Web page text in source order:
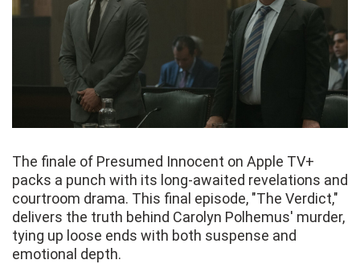
The finale of Presumed Innocent on Apple TV+
packs a punch with its long-awaited revelations and
courtroom drama. This final episode, "The Verdict,"
delivers the truth behind Carolyn Polhemus' murder,
tying up loose ends with both suspense and
emotional depth.